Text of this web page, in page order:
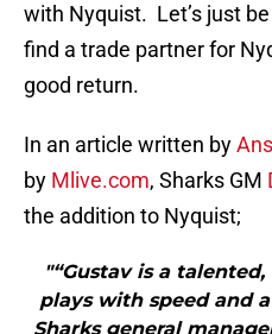
with Nyquist. Let’s just
find a trade partner for
good return.
In an article written by
by Mlive.com, Sharks GM
the addition to Nyquist;
"“Gustav is a
plays with speed and
Sharks general